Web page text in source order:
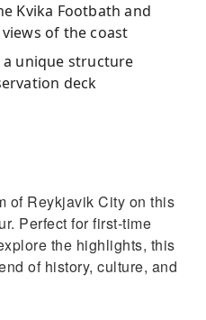
Kvika Footbath and
of the coast
a unique structure
deck
of Reykjavik City on this
Perfect for first-time
the highlights, this
of history, culture, and